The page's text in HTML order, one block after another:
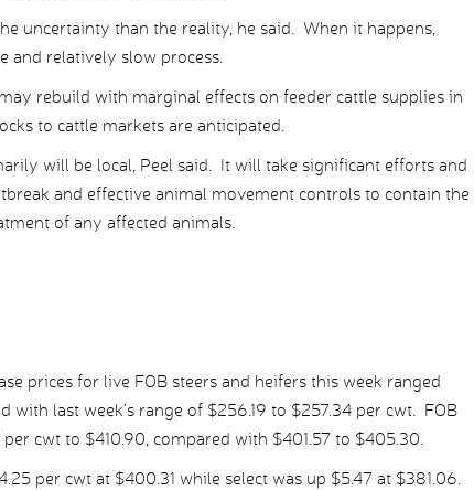
uncertainty than the reality, he said. When it happens,
and relatively slow process.
rebuild with marginal effects on feeder cattle supplies in
to cattle markets are anticipated.
will be local, Peel said. It will take significant efforts and
and effective animal movement controls to contain the
of any affected animals.
prices for live FOB steers and heifers this week ranged
last week’s range of $256.19 to $257.34 per cwt. FOB
cwt to $410.90, compared with $401.57 to $405.30.
per cwt at $400.31 while select was up $5.47 at $381.06.